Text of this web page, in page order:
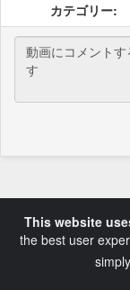
カテゴリー:
This website
the best user